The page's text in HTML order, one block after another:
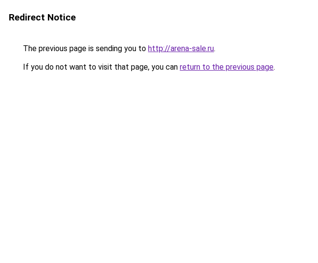
Redirect Notice
The previous page is sending you to http://arena-sale.ru.
If you do not want to visit that page, you can return to the previous page.